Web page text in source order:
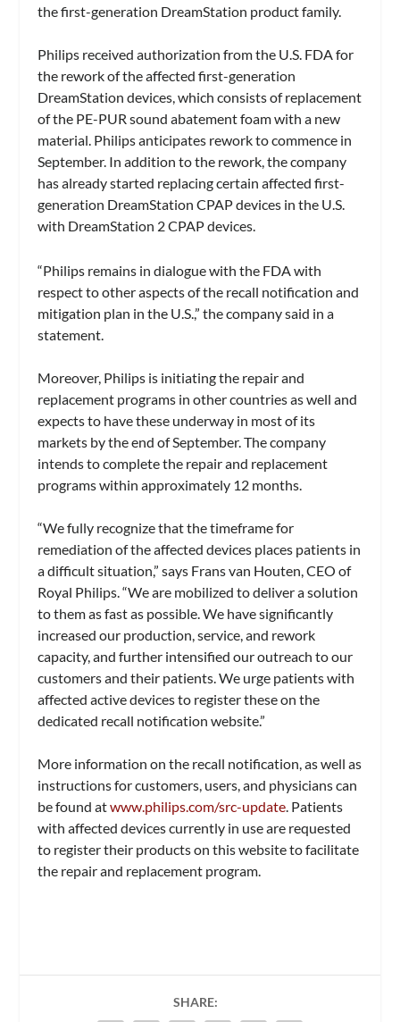
the first-generation DreamStation product family.
Philips received authorization from the U.S. FDA for
the rework of the affected first-generation
DreamStation devices, which consists of replacement
of the PE-PUR sound abatement foam with a new
material. Philips anticipates rework to commence in
September. In addition to the rework, the company
has already started replacing certain affected first-
generation DreamStation CPAP devices in the U.S.
with DreamStation 2 CPAP devices.
“Philips remains in dialogue with the FDA with
respect to other aspects of the recall notification and
mitigation plan in the U.S.,” the company said in a
statement.
Moreover, Philips is initiating the repair and
replacement programs in other countries as well and
expects to have these underway in most of its
markets by the end of September. The company
intends to complete the repair and replacement
programs within approximately 12 months.
“We fully recognize that the timeframe for
remediation of the affected devices places patients in
a difficult situation,” says Frans van Houten, CEO of
Royal Philips. “We are mobilized to deliver a solution
to them as fast as possible. We have significantly
increased our production, service, and rework
capacity, and further intensified our outreach to our
customers and their patients. We urge patients with
affected active devices to register these on the
dedicated recall notification website.”
More information on the recall notification, as well as
instructions for customers, users, and physicians can
be found atwww.philips.com/src-update. Patients
with affected devices currently in use are requested
to register their products on this website to facilitate
the repair and replacement program.
SHARE: